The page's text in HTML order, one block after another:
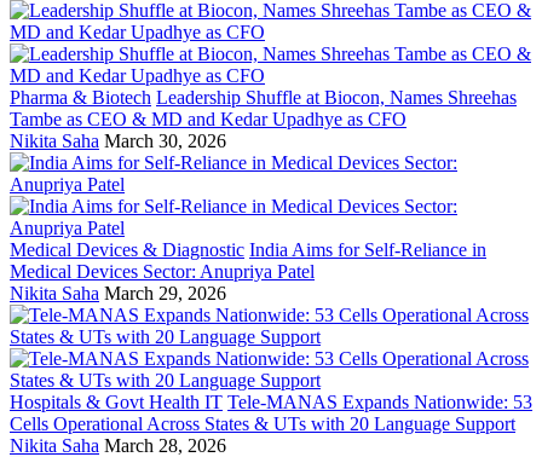
Pharma & Biotech Leadership Shuffle at Biocon, Names Shreehas
Tambe as CEO & MD and Kedar Upadhye as CFO
Nikita Saha March 30, 2026
Medical Devices & Diagnostic India Aims for Self-Reliance in
Medical Devices Sector: Anupriya Patel
Nikita Saha March 29, 2026
Hospitals & Govt Health IT Tele-MANAS Expands Nationwide: 53
Cells Operational Across States & UTs with 20 Language Support
Nikita Saha March 28, 2026